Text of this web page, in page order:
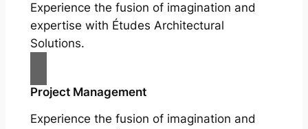
Experience the fusion of imagination and
expertise with Études Architectural
Solutions.
Project Management
Experience the fusion of imagination and